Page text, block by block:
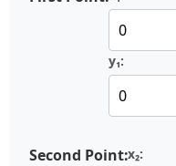
y₁:
Second Point:x₂: